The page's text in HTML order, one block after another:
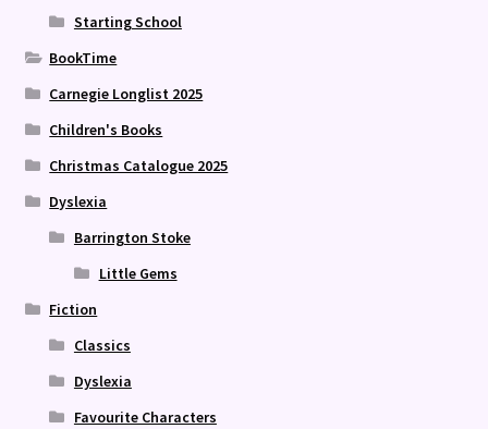
Starting School
BookTime
Carnegie Longlist 2025
Children's Books
Christmas Catalogue 2025
Dyslexia
Barrington Stoke
Little Gems
Fiction
Classics
Dyslexia
Favourite Characters